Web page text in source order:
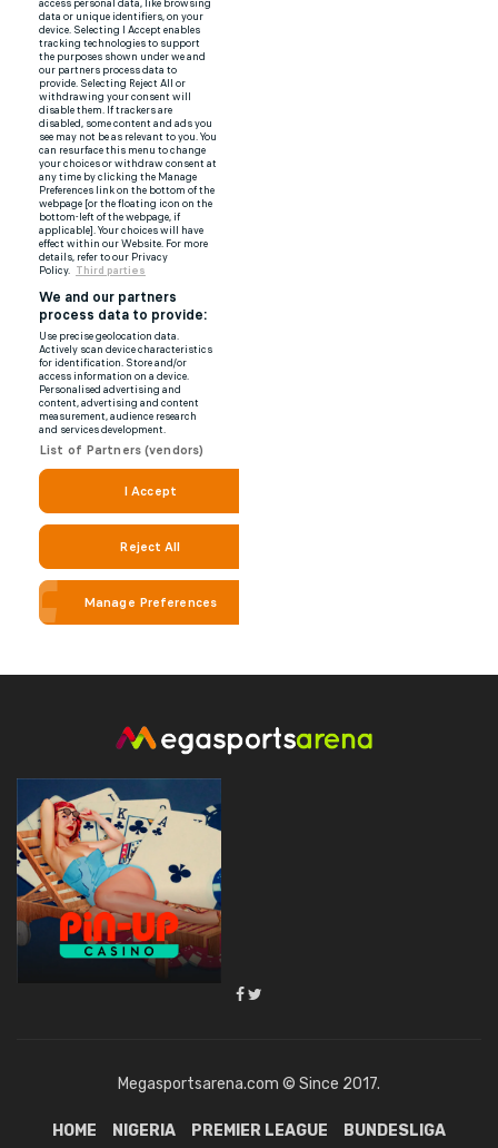
Megasportsarena.com © Since 2017.
HOME NIGERIA PREMIER LEAGUE BUNDESLIGA